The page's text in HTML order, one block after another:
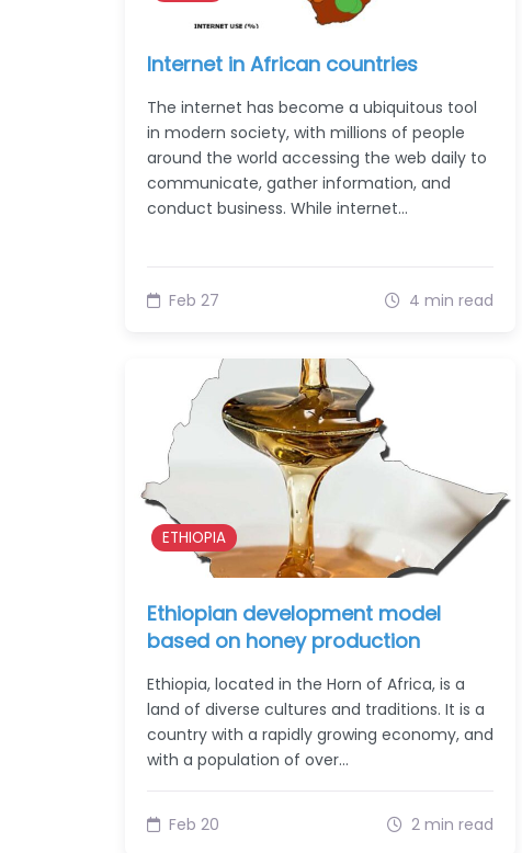
Internet in African countries
The internet has become a ubiquitous tool
in modern society, with millions of people
around the world accessing the web daily to
communicate, gather information, and
conduct business. While internet…
Feb 27 4 min read
ETHIOPIA
Ethiopian development model
based on honey production
Ethiopia, located in the Horn of Africa, is a
land of diverse cultures and traditions. It is a
country with a rapidly growing economy, and
with a population of over…
Feb 20 2 min read